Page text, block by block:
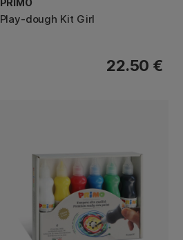
PRIMO
Play-dough Kit Girl
22.50 €